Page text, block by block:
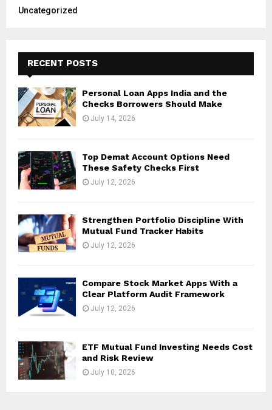
Uncategorized
RECENT POSTS
Personal Loan Apps India and the
Checks Borrowers Should Make
July 14, 2026
Top Demat Account Options Need
These Safety Checks First
July 12, 2026
Strengthen Portfolio Discipline With
Mutual Fund Tracker Habits
July 12, 2026
Compare Stock Market Apps With a
Clear Platform Audit Framework
July 12, 2026
ETF Mutual Fund Investing Needs Cost
and Risk Review
July 10, 2026